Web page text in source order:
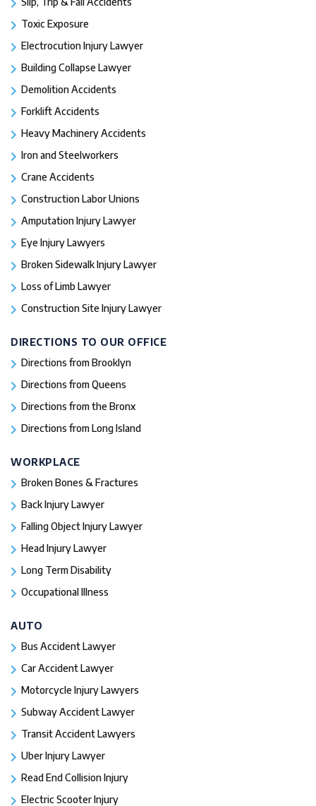
Toxic Exposure
Electrocution Injury Lawyer
Building Collapse Lawyer
Demolition Accidents
Forklift Accidents
Heavy Machinery Accidents
Iron and Steelworkers
Crane Accidents
Construction Labor Unions
Amputation Injury Lawyer
Eye Injury Lawyers
Broken Sidewalk Injury Lawyer
Loss of Limb Lawyer
Construction Site Injury Lawyer
DIRECTIONS TO OUR OFFICE
Directions from Brooklyn
Directions from Queens
Directions from the Bronx
Directions from Long Island
WORKPLACE
Broken Bones & Fractures
Back Injury Lawyer
Falling Object Injury Lawyer
Head Injury Lawyer
Long Term Disability
Occupational Illness
AUTO
Bus Accident Lawyer
Car Accident Lawyer
Motorcycle Injury Lawyers
Subway Accident Lawyer
Transit Accident Lawyers
Uber Injury Lawyer
Read End Collision Injury
Electric Scooter Injury